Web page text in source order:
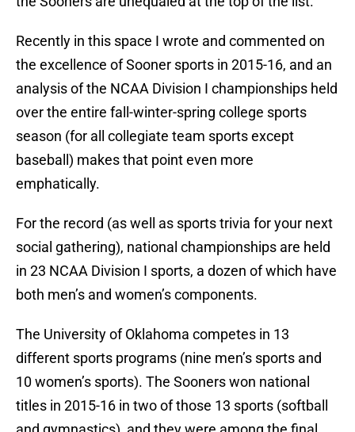
Recently in this space I wrote and commented on
the excellence of Sooner sports in 2015-16, and an
analysis of the NCAA Division I championships held
over the entire fall-winter-spring college sports
season (for all collegiate team sports except
baseball) makes that point even more
emphatically.
For the record (as well as sports trivia for your next
social gathering), national championships are held
in 23 NCAA Division I sports, a dozen of which have
both men’s and women’s components.
The University of Oklahoma competes in 13
different sports programs (nine men’s sports and
10 women’s sports). The Sooners won national
titles in 2015-16 in two of those 13 sports (softball